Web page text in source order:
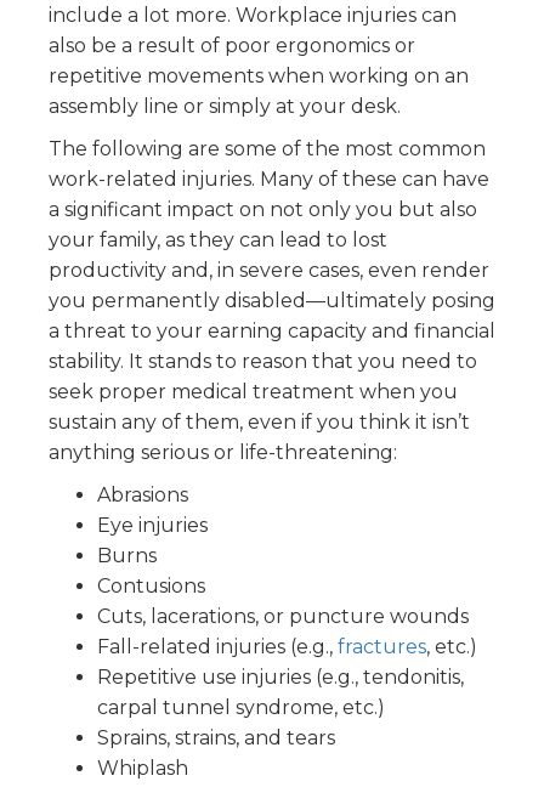
include a lot more. Workplace injuries can
also be a result of poor ergonomics or
repetitive movements when working on an
assembly line or simply at your desk.
The following are some of the most common
work-related injuries. Many of these can have
a significant impact on not only you but also
your family, as they can lead to lost
productivity and, in severe cases, even render
you permanently disabled—ultimately posing
a threat to your earning capacity and financial
stability. It stands to reason that you need to
seek proper medical treatment when you
sustain any of them, even if you think it isn’t
anything serious or life-threatening:
Abrasions
Eye injuries
Burns
Contusions
Cuts, lacerations, or puncture wounds
Fall-related injuries (e.g., fractures, etc.)
Repetitive use injuries (e.g., tendonitis,
carpal tunnel syndrome, etc.)
Sprains, strains, and tears
Whiplash